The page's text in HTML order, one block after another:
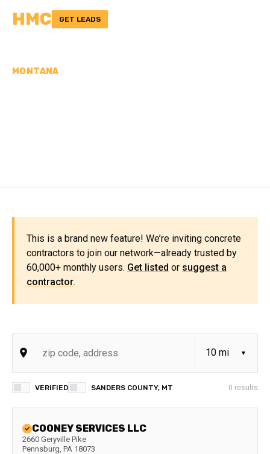
HMC GET LEADS
MONTANA
This is a brand new feature! We’re inviting concrete
contractors to join our network—already trusted by
60,000+ monthly users. Get listed or suggest a
contractor.
VERIFIED SANDERS COUNTY, MT 0 results
COONEY SERVICES LLC
2660 Geryville Pike
Pennsburg, PA 18073